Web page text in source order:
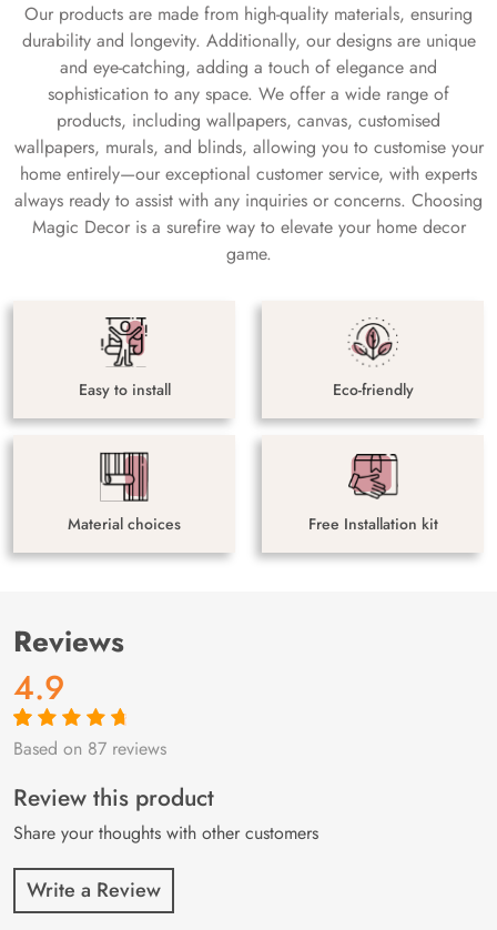
Our products are made from high-quality materials, ensuring
durability and longevity. Additionally, our designs are unique
and eye-catching, adding a touch of elegance and
sophistication to any space. We offer a wide range of
products, including wallpapers, canvas, customised
wallpapers, murals, and blinds, allowing you to customise your
home entirely—our exceptional customer service, with experts
always ready to assist with any inquiries or concerns. Choosing
Magic Decor is a surefire way to elevate your home decor
game.
Easy to install Eco-friendly
Material choices Free Installation kit
Reviews
4.9
Rated4.9out
87
customer
ratings
Based on 87 reviews
Review this product
Share your thoughts with other customers
Write a Review